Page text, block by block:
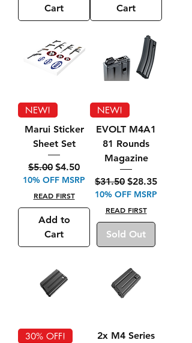
Cart
Cart
NEW!
Marui Sticker
Sheet Set
Regular Price
$5.00 Sale Price
$4.50
10% OFF MSRP
READ FIRST
Add to
Cart
NEW!
EVOLT M4A1
81 Rounds
Magazine
Regular Price
$31.50 Sale Price
$28.35
10% OFF MSRP
READ FIRST
Sold Out
30% OFF!
2x M4 Series